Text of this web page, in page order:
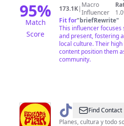
95%
Match
Score
173.1K| Macro
Influencer
Fit for"briefRewrite"
This influencer focuses
and present, fostering
local culture. Their
content position them
community.
@ Bogotáplan
Find Contact
Planes, cultura y todo